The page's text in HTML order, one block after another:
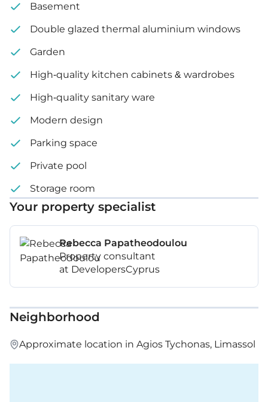
Basement
Double glazed thermal aluminium windows
Garden
High-quality kitchen cabinets & wardrobes
High-quality sanitary ware
Modern design
Parking space
Private pool
Storage room
Your property specialist
Rebecca Papatheodoulou
Property consultant
at DevelopersCyprus
Neighborhood
Approximate location in Agios Tychonas, Limassol